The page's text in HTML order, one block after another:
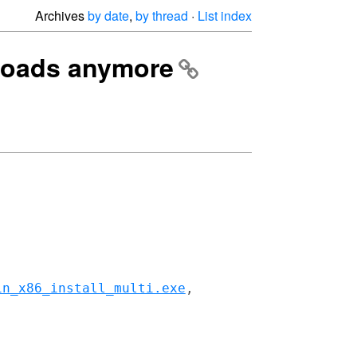
Archivesby date, by thread · List index
anymore
,